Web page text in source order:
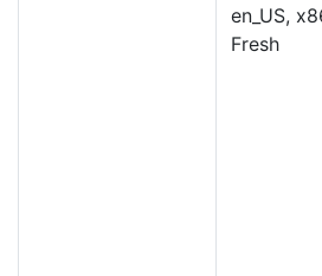
en_US,
Fresh